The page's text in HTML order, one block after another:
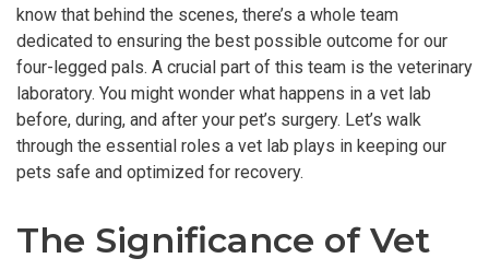
know that behind the scenes, there’s a whole team
dedicated to ensuring the best possible outcome for our
four-legged pals. A crucial part of this team is the veterinary
laboratory. You might wonder what happens in a vet lab
before, during, and after your pet’s surgery. Let’s walk
through the essential roles a vet lab plays in keeping our
pets safe and optimized for recovery.
The Significance of Vet